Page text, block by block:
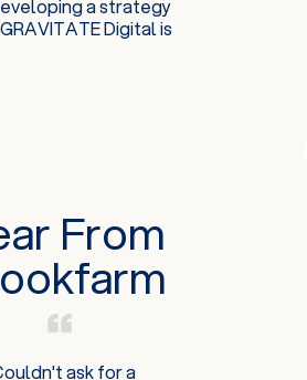
a strategy
Digital is
From
ask for a